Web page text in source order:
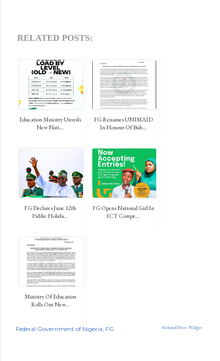
RELATED POSTS:
Education Ministry Unveils
New Nati...
FG Renames UNIMAID
In Honour Of Buh...
FG Declares June 12th
Public Holida...
FG Opens National Girl In
ICT Compe...
Ministry Of Education
Rolls Out New...
Related Posts Widget
Federal Government of Nigeria FG